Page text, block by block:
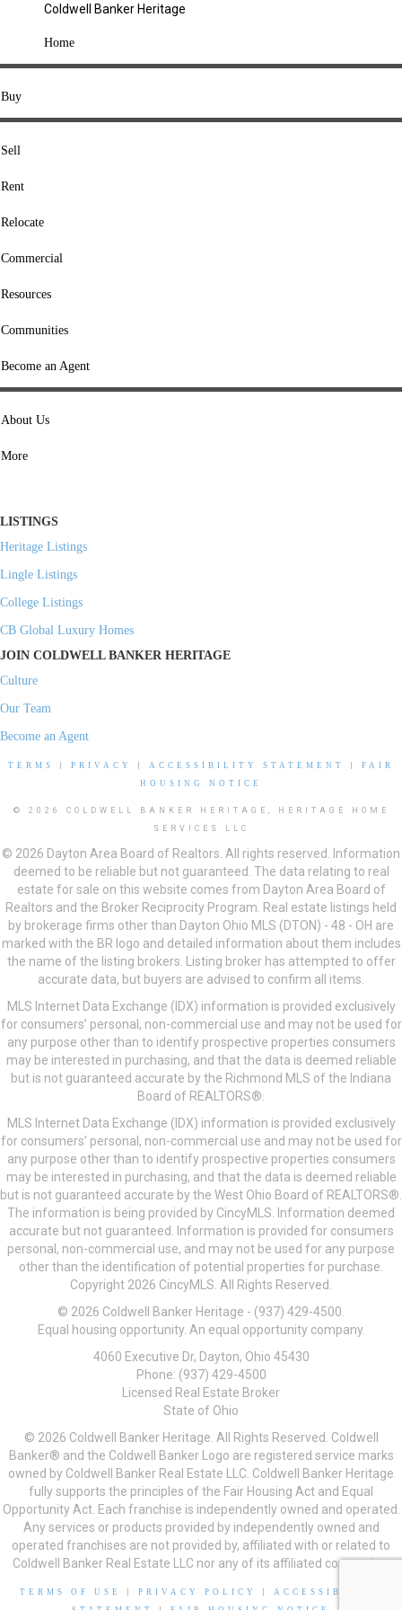
Coldwell Banker Heritage
Home
Buy
Sell
Rent
Relocate
Commercial
Resources
Communities
Become an Agent
About Us
More
COMPANY
About Us
Press
Offices
Agents
College Listings
RESOURCES
Loan Calculator
Buyers' Guide
Sellers' Guide
SERVICES
LISTINGS
Heritage Listings
Lingle Listings
College Listings
CB Global Luxury Homes
JOIN COLDWELL BANKER HERITAGE
Culture
Our Team
Become an Agent
TERMS PRIVACY ACCESSIBILITY STATEMENT
FAIR
HOUSING NOTICE
© 2026 COLDWELL BANKER HERITAGE, HERITAGE HOME
SERVICES LLC
© 2026 Dayton Area Board of Realtors. All rights reserved. Information
deemed to be reliable but not guaranteed. The data relating to real
estate for sale on this website comes from Dayton Area Board of
Realtors and the Broker Reciprocity Program. Real estate listings held
by brokerage firms other than Dayton Ohio MLS (DTON) - 48 - OH are
marked with the BR logo and detailed information about them includes
the name of the listing brokers. Listing broker has attempted to offer
accurate data, but buyers are advised to confirm all items.
MLS Internet Data Exchange (IDX) information is provided exclusively
for consumers’ personal, non-commercial use and may not be used for
any purpose other than to identify prospective properties consumers
may be interested in purchasing, and that the data is deemed reliable
but is not guaranteed accurate by the Richmond MLS of the Indiana
Board of REALTORS®.
MLS Internet Data Exchange (IDX) information is provided exclusively
for consumers’ personal, non-commercial use and may not be used for
any purpose other than to identify prospective properties consumers
may be interested in purchasing, and that the data is deemed reliable
but is not guaranteed accurate by the West Ohio Board of REALTORS®.
The information is being provided by CincyMLS. Information deemed
accurate but not guaranteed. Information is provided for consumers
personal, non-commercial use, and may not be used for any purpose
other than the identification of potential properties for purchase.
Copyright 2026 CincyMLS. All Rights Reserved.
© 2026 Coldwell Banker Heritage - (937) 429-4500.
Equal housing opportunity. An equal opportunity company.
4060 Executive Dr, Dayton, Ohio 45430
Phone: (937) 429-4500
Licensed Real Estate Broker
State of Ohio
© 2026 Coldwell Banker Heritage. All Rights Reserved. Coldwell
Banker® and the Coldwell Banker Logo are registered service marks
owned by Coldwell Banker Real Estate LLC. Coldwell Banker Heritage
fully supports the principles of the Fair Housing Act and Equal
Opportunity Act. Each franchise is independently owned and operated.
Any services or products provided by independently owned and
operated franchises are not provided by, affiliated with or related to
Coldwell Banker Real Estate LLC nor any of its affiliated companies.
TERMS OF USE PRIVACY POLICY
ACCESSIBILITY